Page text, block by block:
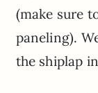
(make sure
paneling).
the shiplap